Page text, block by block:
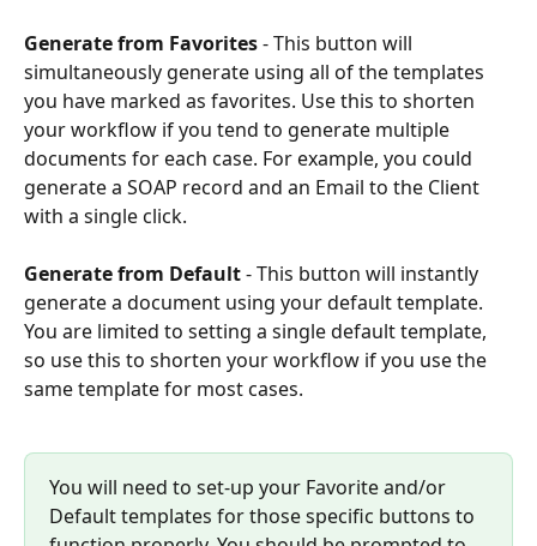
Generate from Favorites - This button will
simultaneously generate using all of the templates
you have marked as favorites. Use this to shorten
your workflow if you tend to generate multiple
documents for each case. For example, you could
generate a SOAP record and an Email to the Client
with a single click.
Generate from Default - This button will instantly
generate a document using your default template.
You are limited to setting a single default template,
so use this to shorten your workflow if you use the
same template for most cases.
You will need to set-up your Favorite and/or
Default templates for those specific buttons to